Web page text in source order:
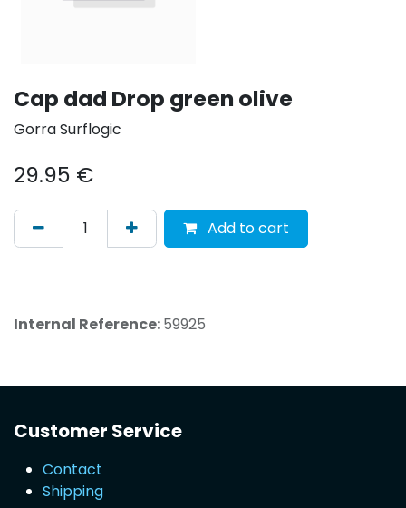
Cap dad Drop green olive
Gorra Surflogic
29.95 €
Add to cart
Internal Reference:59925
Customer Service
Contact
Shipping